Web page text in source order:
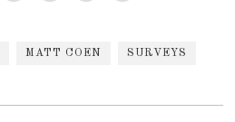
MATT COEN SURVEYS